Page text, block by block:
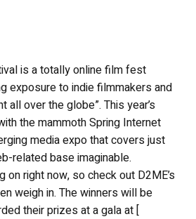
is a totally online film fest
exposure to indie filmmakers and
all over the globe”. This year’s
the mammoth Spring Internet
media expo that covers just
related base imaginable.
on right now, so check out D2ME’s
weigh in. The winners will be
their prizes at a gala at [